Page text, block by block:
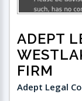
ADEPT
FIRM
Adept Legal